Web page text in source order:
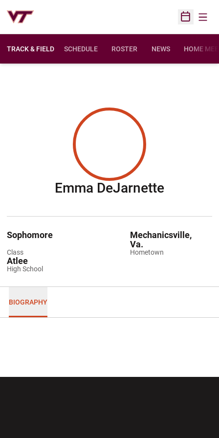
Open
TRACK & FIELD SCHEDULE ROSTER NEWS HOME
Emma DeJarnetteSeason
Class
Sophomore
Hometown
Mechanicsville,
Va.
High School
Atlee
BIOGRAPHY